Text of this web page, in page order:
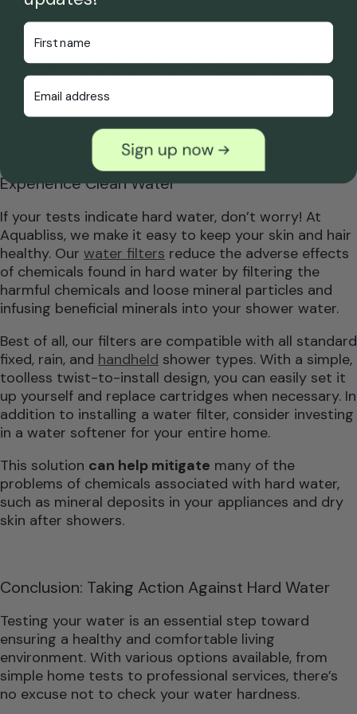
calcium. However, if the concentration of ions is too
high, other water softeners may be necessary.
Installing a water softener can be a more permanent
solution, especially if you have ongoing hard water
problems. A water hardness test can help you
determine the specific issues you’re facing.
Experience Clean Water
If your tests indicate hard water, don’t worry! At
Aquabliss, we make it easy to keep your skin and hair
healthy. Our water filters reduce the adverse effects
of chemicals found in hard water by filtering the
harmful chemicals and loose mineral particles and
infusing beneficial minerals into your shower water.
Best of all, our filters are compatible with all standard
fixed, rain, and handheld shower types. With a simple,
toolless twist-to-install design, you can easily set it
up yourself and replace cartridges when necessary. In
addition to installing a water filter, consider investing
in a water softener for your entire home.
This solution can help mitigate many of the
problems of chemicals associated with hard water,
such as mineral deposits in your appliances and dry
skin after showers.
Conclusion: Taking Action Against Hard Water
Testing your water is an essential step toward
ensuring a healthy and comfortable living
environment. With various options available, from
simple home tests to professional services, there’s
no excuse not to check your water hardness.
First Name
Email Address